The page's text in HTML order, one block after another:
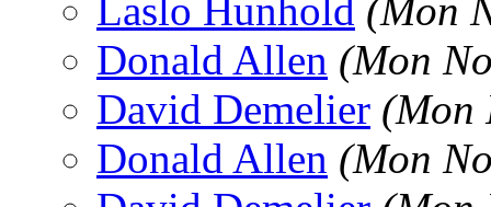
Laslo Hunhold (Mon
Donald Allen (Mon
David Demelier (Mon
Donald Allen (Mon